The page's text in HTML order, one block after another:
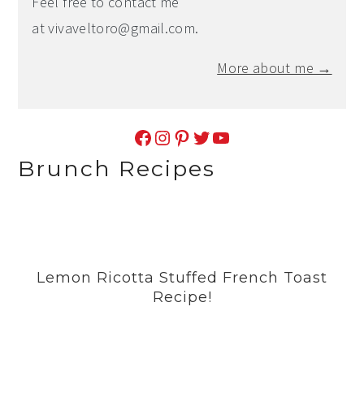
atvivaveltoro@gmail.com.
More about me →
Facebook Instagram Pinterest Twitter YouTube
Brunch Recipes
Lemon Ricotta Stuffed French Toast
Recipe!